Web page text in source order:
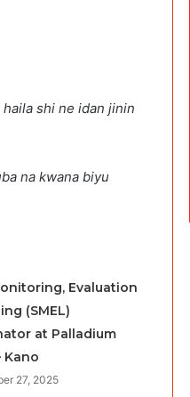
haila shi ne idan jinin
na kwana biyu
Evaluation
(SMEL)
at Palladium
Kano
27, 2025